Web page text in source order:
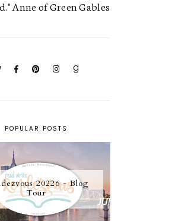
Anne of Green Gables
POPULAR POSTS
20226 - Blog
Tour